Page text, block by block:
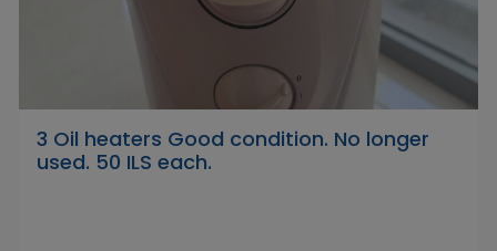
3 Oil heaters Good condition. No longer
used. 50 ILS each.